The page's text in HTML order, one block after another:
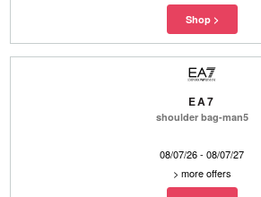
EA7
shoulder bag-man5
08/07/26 - 08/07/27
> more offers